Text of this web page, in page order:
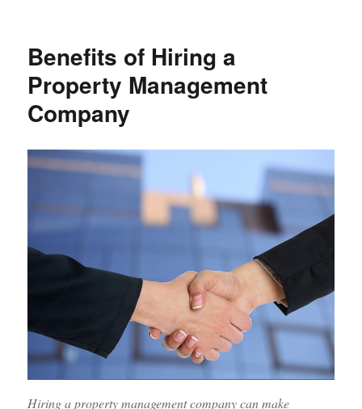
Benefits of Hiring a
Property Management
Company
Hiring a property management company can make